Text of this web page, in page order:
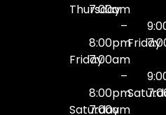
Thursday
7:00am
–
8:00pm
Friday7:00am
–
8:00pm
Saturday
7:00am
Friday